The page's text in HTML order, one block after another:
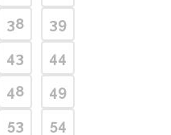
38
39
43
44
48
49
53
54